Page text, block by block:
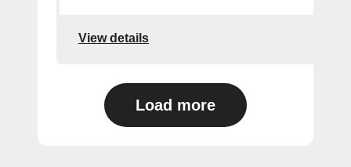
View details
Load more